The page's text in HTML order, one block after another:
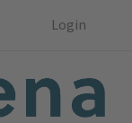
Login